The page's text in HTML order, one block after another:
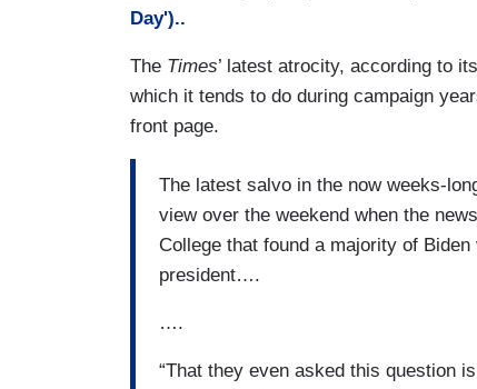
Day')..
The Times’ latest atrocity, according to
which it tends to do during campaign
front page.
The latest salvo in the now weeks-
view over the weekend when the
College that found a majority of
president….
….
“That they even asked this question